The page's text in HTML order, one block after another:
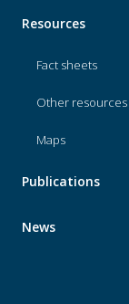
Resources
Fact sheets
Other resources
Maps
Publications
News